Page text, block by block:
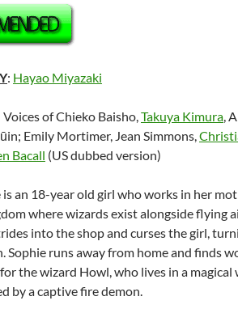
: Hayao Miyazaki
Voices of Chieko Baisho,Takuya Kimura,
Emily Mortimer, Jean Simmons,
Bacall (US dubbed version)
is an 18-year old girl who works in her
where wizards exist alongside flying
into the shop and curses the girl,
Sophie runs away from home and finds
the wizard Howl, who lives in a magical
by a captive fire demon.